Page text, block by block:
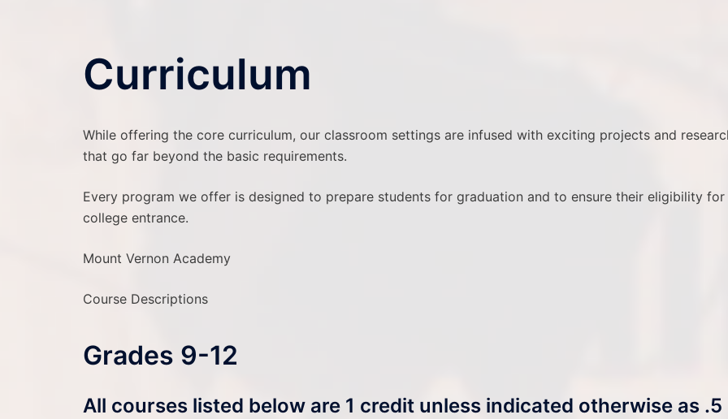
Curriculum
While offering the core curriculum, our classroom settings are infused with exciting projects and
that go far beyond the basic requirements.
Every program we offer is designed to prepare students for graduation and to ensure their eligibility for
college entrance.
Mount Vernon Academy
Course Descriptions
Grades 9-12
All courses listed below are 1 credit unless indicated otherwise as .5